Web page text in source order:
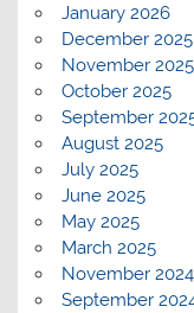
January 2026
December 2025
November 2025
October 2025
September
August 2025
July 2025
June 2025
May 2025
March 2025
November 2024
September